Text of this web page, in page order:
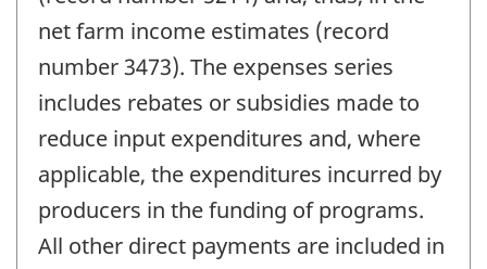
net farm income estimates (record
number 3473). The expenses series
includes rebates or subsidies made to
reduce input expenditures and, where
applicable, the expenditures incurred by
producers in the funding of programs.
All other direct payments are included in